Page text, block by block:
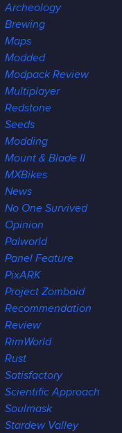
Archeology
Brewing
Maps
Modded
Modpack Review
Multiplayer
Redstone
Seeds
Modding
Mount & Blade II
MXBikes
News
No One Survived
Opinion
Palworld
Panel Feature
PixARK
Project Zomboid
Recommendation
Review
RimWorld
Rust
Satisfactory
Scientific Approach
Soulmask
Stardew Valley